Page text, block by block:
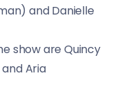
and Danielle
show are Quincy
Aria